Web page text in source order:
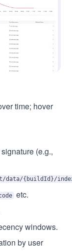
time; hover
(e.g.,
data/{buildId}/
etc.
windows.
by user